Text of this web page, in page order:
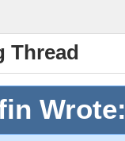
Thread